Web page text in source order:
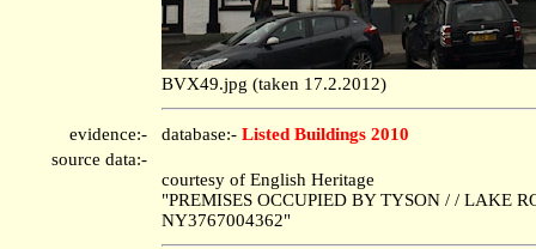
BVX49.jpg (taken 17.2.2012)
evidence:- database:- Listed Buildings 2010
source data:-
courtesy of English Heritage
"PREMISES OCCUPIED BY TYSON / / LAKE
NY3767004362"